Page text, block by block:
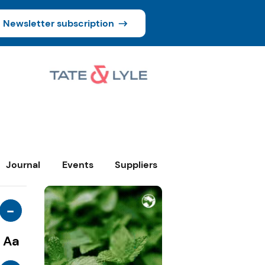
Newsletter subscription
Journal Events Suppliers
-
Aa